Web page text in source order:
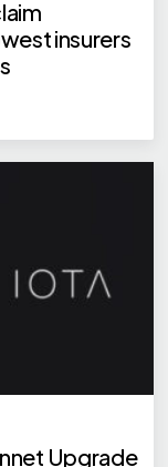
insurers
Upgrade